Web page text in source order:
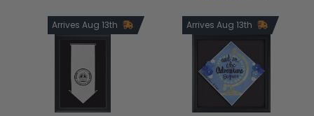
Arrives Aug 13th Arrives Aug 13th